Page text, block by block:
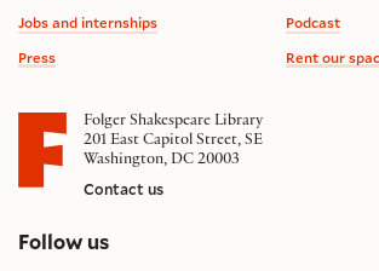
Jobs and internships
Press
Podcast
Rent our
Folger Shakespeare Library
201 East Capitol Street, SE
Washington, DC 20003
Contact us
Follow uson social media